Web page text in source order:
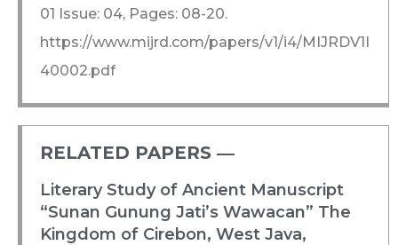
01 Issue: 04, Pages: 08-20.
https://www.mijrd.com/papers/v1/i4/MIJRDV1I
40002.pdf
RELATED PAPERS ―​
Literary Study of Ancient Manuscript
“Sunan Gunung Jati’s Wawacan” The
Kingdom of Cirebon, West Java,